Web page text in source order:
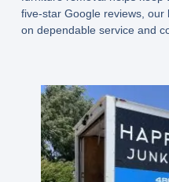
five-star Google reviews,
on dependable service and